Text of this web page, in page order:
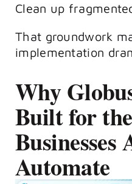
Clean up
That groundwork
implementation
Why
Built for
Businesses
Automate